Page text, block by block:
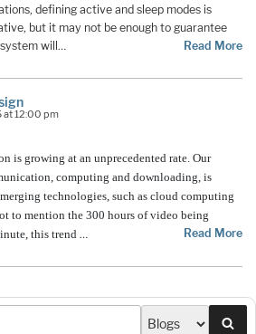
defining active and sleep modes is
but it may not be enough to guarantee
will…
Read More
at 12:00 pm
is growing at an unprecedented rate. Our
computing and downloading, is
technologies, such as cloud computing
to mention the 300 hours of video being
this trend … Read More